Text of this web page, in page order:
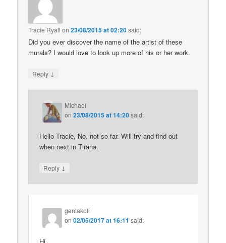
Tracie Ryall on23/08/2015 at 02:20said:
Did you ever discover the name of the artist of these
murals? I would love to look up more of his or her work.
Reply ↓
Michael
on23/08/2015 at 14:20said:
Hello Tracie, No, not so far. Will try and find out
when next in Tirana.
Reply ↓
gentakoli
on02/05/2017 at 16:11 said: